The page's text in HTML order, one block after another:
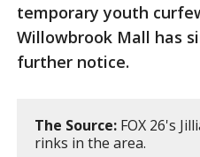
temporary youth
Willowbrook Mall has
further notice.
The Source: FOX 26's
rinks in the area.